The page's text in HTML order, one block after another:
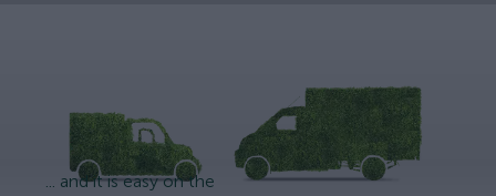
... and it is easy on the